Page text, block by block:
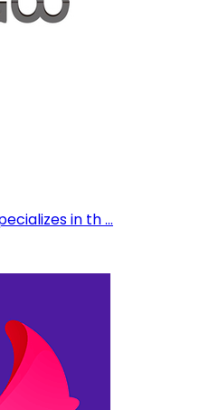
in th ...